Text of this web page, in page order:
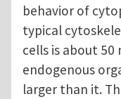
behavior of
typical
cells is about
endogenous
larger than it.